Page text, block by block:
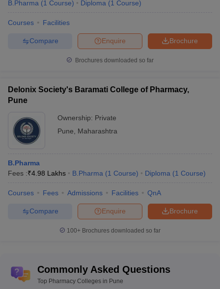
B.Pharma (1 Course) Diploma (1 Course)
Courses Facilities
Brochure
Enquire
Compare
Brochures downloaded so far
Delonix Society's Baramati College of Pharmacy,
Pune
Ownership: Private
Pune
Maharashtra
B.Pharma
Fees :₹4.98 Lakhs B.Pharma (1 Course) Diploma (1 Course)
Courses Fees Admissions Facilities QnA
Brochure
Enquire
Compare
100+ Brochures downloaded so far
Commonly Asked Questions
Top Pharmacy Colleges in Pune